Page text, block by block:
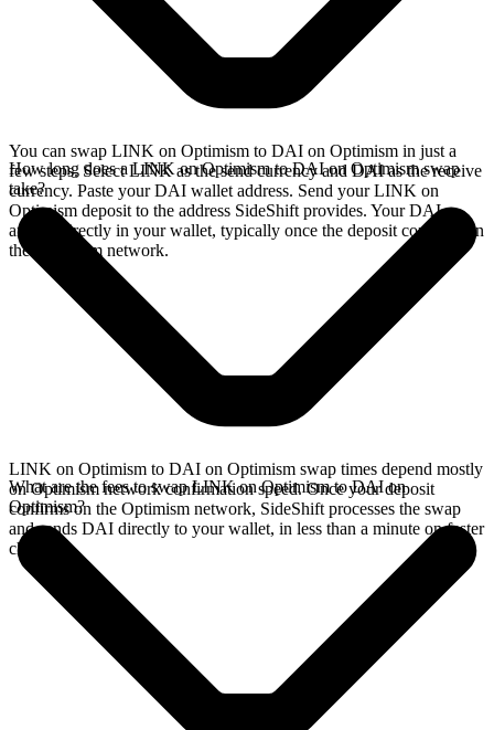
You can swap LINK on Optimism to DAI on Optimism in just a
few steps. Select LINK as the send currency and DAI as the receive
currency. Paste your DAI wallet address. Send your LINK on
Optimism deposit to the address SideShift provides. Your DAI
arrives directly in your wallet, typically once the deposit confirms on
the Optimism network.
How long does a LINK on Optimism to DAI on Optimism swap
take?
LINK on Optimism to DAI on Optimism swap times depend mostly
on Optimism network confirmation speed. Once your deposit
confirms on the Optimism network, SideShift processes the swap
and sends DAI directly to your wallet, in less than a minute on faster
chains.
What are the fees to swap LINK on Optimism to DAI on
Optimism?